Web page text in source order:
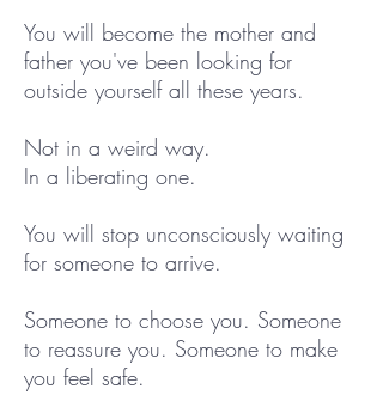
You will become the mother and
father you've been looking for
outside yourself all these years.
Not in a weird way.
In a liberating one.
You will stop unconsciously waiting
for someone to arrive.
Someone to choose you. Someone
to reassure you. Someone to make
you feel safe.